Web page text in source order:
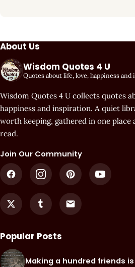
About Us
Wisdom Quotes 4 U
Quotes about life, love, happiness
Wisdom Quotes 4 U collects quotes
happiness and inspiration. A quiet
worth keeping, gathered in one place
read.
Join Our Community
Popular Posts
Making a hundred friends